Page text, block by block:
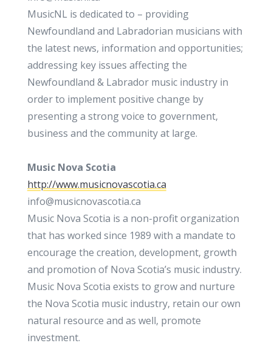
MusicNL is dedicated to – providing
Newfoundland and Labradorian musicians with
the latest news, information and opportunities;
addressing key issues affecting the
Newfoundland & Labrador music industry in
order to implement positive change by
presenting a strong voice to government,
business and the community at large.
Music Nova Scotia
http://www.musicnovascotia.ca
info@musicnovascotia.ca
Music Nova Scotia is a non-profit organization
that has worked since 1989 with a mandate to
encourage the creation, development, growth
and promotion of Nova Scotia’s music industry.
Music Nova Scotia exists to grow and nurture
the Nova Scotia music industry, retain our own
natural resource and as well, promote
investment.